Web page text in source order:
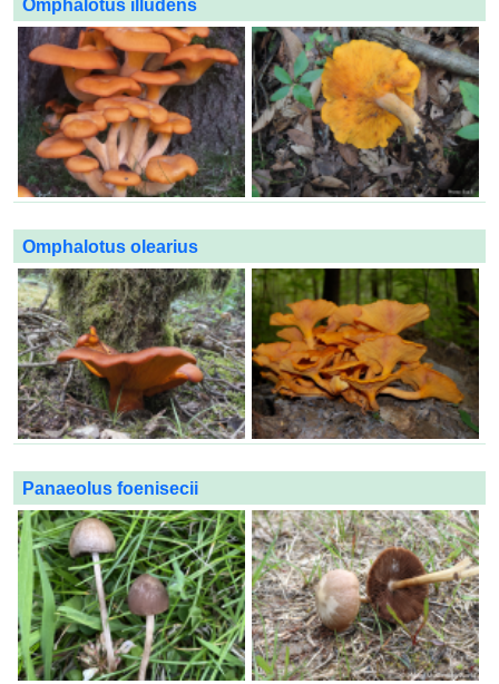
Omphalotus illudens
Omphalotus olearius
Panaeolus foenisecii